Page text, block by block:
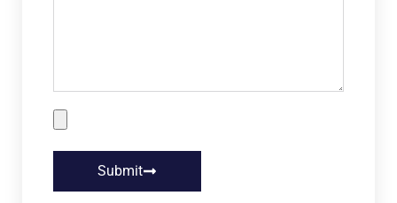
Submit